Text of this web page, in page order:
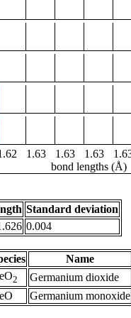
1.63 1.63 1.63
bond lengths (Å)
Standard deviation
0.004
Name
2 Germanium dioxide
Germanium monoxide